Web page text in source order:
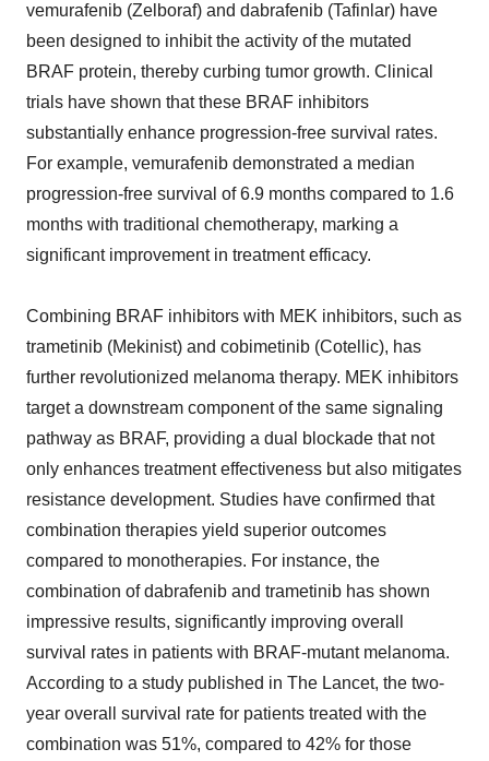
vemurafenib (Zelboraf) and dabrafenib (Tafinlar) have
been designed to inhibit the activity of the mutated
BRAF protein, thereby curbing tumor growth. Clinical
trials have shown that these BRAF inhibitors
substantially enhance progression-free survival rates.
For example, vemurafenib demonstrated a median
progression-free survival of 6.9 months compared to 1.6
months with traditional chemotherapy, marking a
significant improvement in treatment efficacy.
Combining BRAF inhibitors with MEK inhibitors, such as
trametinib (Mekinist) and cobimetinib (Cotellic), has
further revolutionized melanoma therapy. MEK inhibitors
target a downstream component of the same signaling
pathway as BRAF, providing a dual blockade that not
only enhances treatment effectiveness but also mitigates
resistance development. Studies have confirmed that
combination therapies yield superior outcomes
compared to monotherapies. For instance, the
combination of dabrafenib and trametinib has shown
impressive results, significantly improving overall
survival rates in patients with BRAF-mutant melanoma.
According to a study published in The Lancet, the two-
year overall survival rate for patients treated with the
combination was 51%, compared to 42% for those